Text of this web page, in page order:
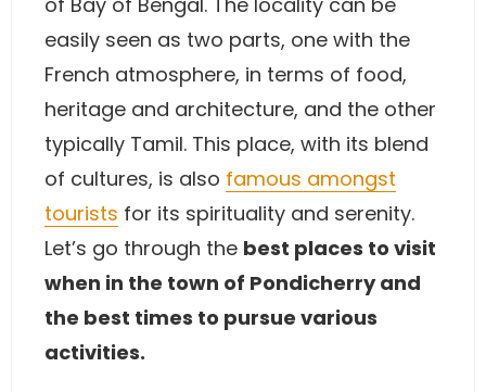
easily seen as two parts, one with the
French atmosphere, in terms of food,
heritage and architecture, and the other
typically Tamil. This place, with its blend
of cultures, is also famous amongst
tourists for its spirituality and serenity.
Let’s go through the best places to visit
when in the town of Pondicherry and
the best times to pursue various
activities.